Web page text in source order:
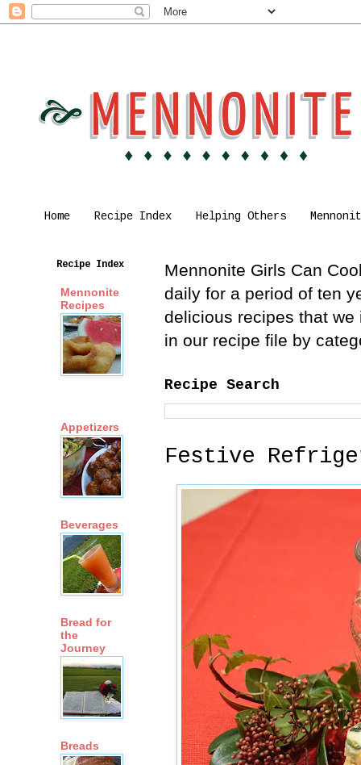
Home Recipe Index Helping Others
Mennonite Girls Can
daily for a period of ten
delicious recipes that
in our recipe file by
Recipe Search
Festive
Recipe Index
Mennonite
Recipes
Appetizers
Beverages
Bread for
the
Journey
Breads